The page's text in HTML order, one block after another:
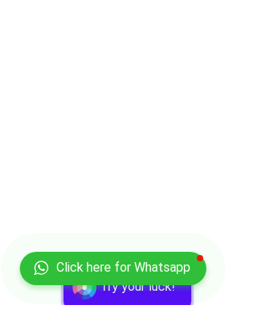
Try your luck!
Click here for Whatsapp